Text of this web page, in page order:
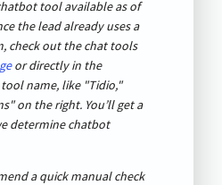
tool available as of
the lead already uses a
check out the chat tools
or directly in the
name, like "Tidio,"
on the right. You’ll get a
determine chatbot
a quick manual check